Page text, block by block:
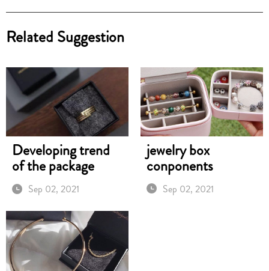
Related Suggestion
Developing trend
of the package
Sep 02, 2021
jewelry box
conponents
Sep 02, 2021